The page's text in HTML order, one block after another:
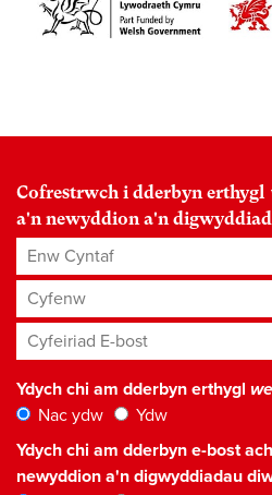
Cofrestrwch i dderbyn erthygl
a'n newyddion a'n
Enw Cyntaf
Cyfenw
Cyfeiriad E-bost*
Ydych chi am dderbyn erthygl
Nac ydw
Ydw
Ydych chi am dderbyn e-bost
newyddion a'n digwyddiadau